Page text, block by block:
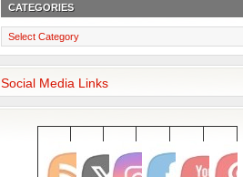
CATEGORIES
Categories
Social Media Links